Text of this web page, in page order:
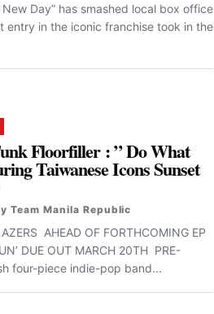
Day” has smashed local box office
entry in the iconic franchise took in the
Floorfiller : ” Do What
Taiwanese Icons Sunset
Team Manila Republic
AHEAD OF FORTHCOMING EP
DUE OUT MARCH 20TH PRE-
four-piece indie-pop band...